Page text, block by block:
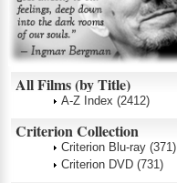
All Films (by Title)
A-Z Index (2412)
Criterion Collection
Criterion Blu-ray (371)
Criterion DVD (731)